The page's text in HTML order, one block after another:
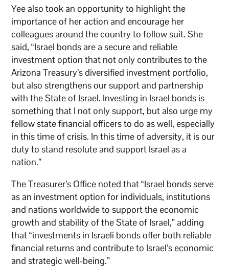
Yee also took an opportunity to highlight the
importance of her action and encourage her
colleagues around the country to follow suit. She
said, “Israel bonds are a secure and reliable
investment option that not only contributes to the
Arizona Treasury’s diversified investment portfolio,
but also strengthens our support and partnership
with the State of Israel. Investing in Israel bonds is
something that I not only support, but also urge my
fellow state financial officers to do as well, especially
in this time of crisis. In this time of adversity, it is our
duty to stand resolute and support Israel as a
nation.”
The Treasurer’s Office noted that “Israel bonds serve
as an investment option for individuals, institutions
and nations worldwide to support the economic
growth and stability of the State of Israel,” adding
that “investments in Israeli bonds offer both reliable
financial returns and contribute to Israel’s economic
and strategic well-being.”